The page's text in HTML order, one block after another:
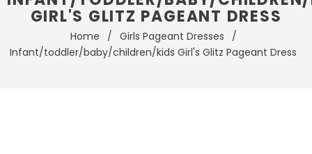
GIRL'S GLITZ PAGEANT DRESS
Home / Girls Pageant Dresses
/
Infant/toddler/baby/children/kids Girl's Glitz Pageant Dress